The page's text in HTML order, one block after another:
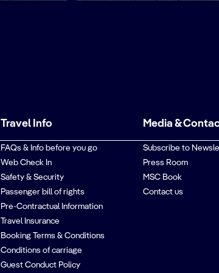
Travel Info
FAQs & Info before you go
Web Check In
Safety & Security
Passenger bill of rights
Pre-Contractual Information
Travel Insurance
Booking Terms & Conditions
Conditions of carriage
Guest Conduct Policy
Media &
Subscribe to
Press Room
MSC Book
Contact us